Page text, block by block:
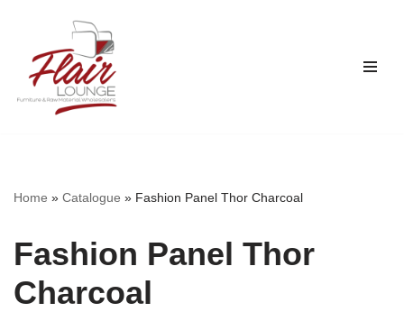
content
Home » Catalogue » Fashion Panel Thor Charcoal
Fashion Panel Thor
Charcoal